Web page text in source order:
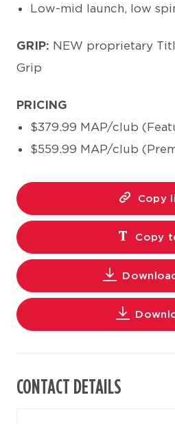
Low-mid launch, low
GRIP: NEW proprietary
Grip
PRICING
$379.99 MAP/club
$559.99 MAP/club
Copy
Copy
CONTACT DETAILS